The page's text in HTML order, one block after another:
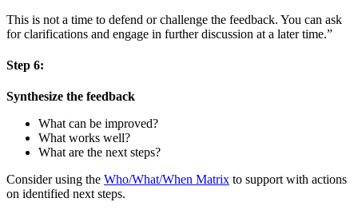
This is not a time to defend or challenge the feedback. You can ask
for clarifications and engage in further discussion at a later time.”
Step 6:
Synthesize the feedback
What can be improved?
What works well?
What are the next steps?
Consider using the Who/What/When Matrix to support with actions
on identified next steps.